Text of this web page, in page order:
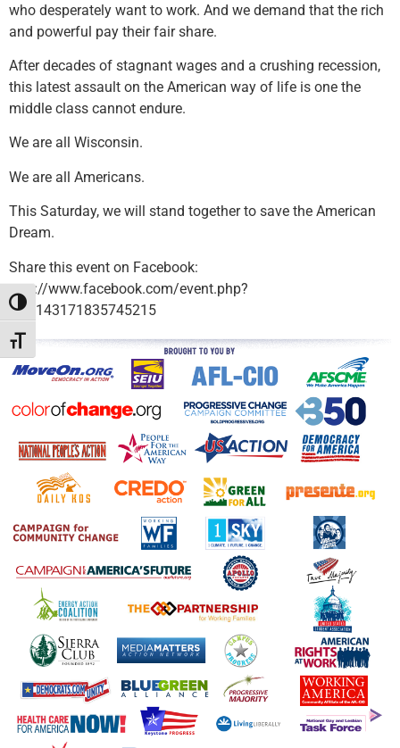
Toggle High Contrast
Toggle Font size
who desperately want to work. And we demand that the rich
and powerful pay their fair share.
After decades of stagnant wages and a crushing recession,
this latest assault on the American way of life is one the
middle class cannot endure.
We are all Wisconsin.
We are all Americans.
This Saturday, we will stand together to save the American
Dream.
Share this event on Facebook:
http://www.facebook.com/event.php?
eid=143171835745215